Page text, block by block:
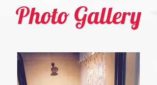
Photo Gallery